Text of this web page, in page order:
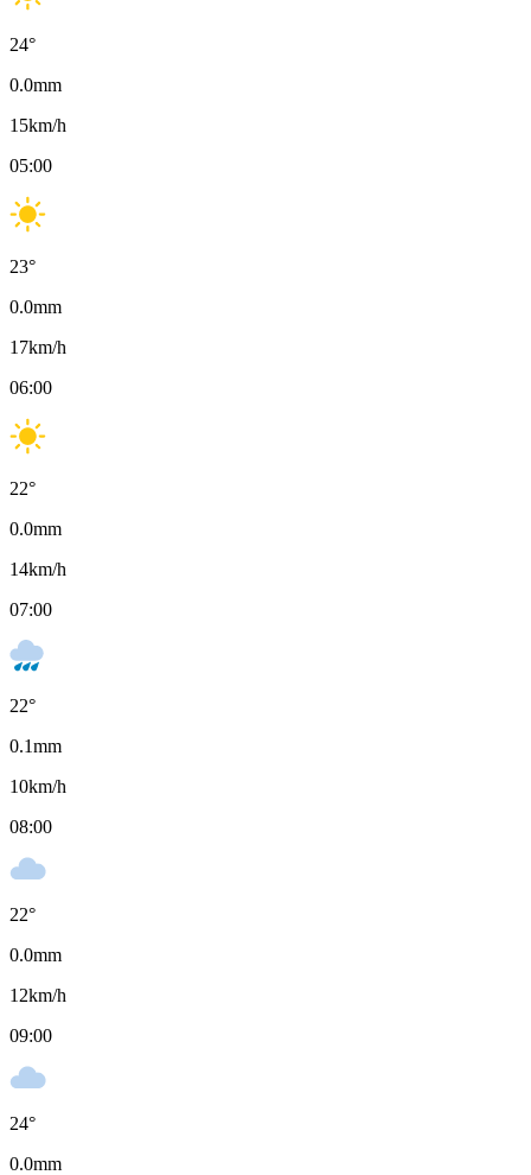
24°
0.0mm
15km/h
05:00
23°
0.0mm
17km/h
06:00
22°
0.0mm
14km/h
07:00
22°
0.1mm
10km/h
08:00
22°
0.0mm
12km/h
09:00
24°
0.0mm